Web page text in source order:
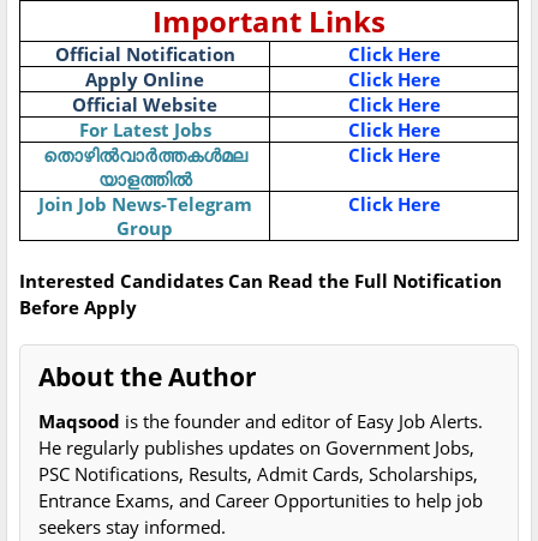
Important Links
Official Notification
Click Here
Apply Online
Click Here
Official Website
Click Here
For Latest Jobs
Click Here
തൊഴിൽവാർത്തകൾമല
യാളത്തിൽ
Click Here
Join Job News-Telegram
Group
Click Here
Interested Candidates Can Read the Full Notification
Before Apply
About the Author
Maqsood is the founder and editor of Easy Job Alerts.
He regularly publishes updates on Government Jobs,
PSC Notifications, Results, Admit Cards, Scholarships,
Entrance Exams, and Career Opportunities to help job
seekers stay informed.